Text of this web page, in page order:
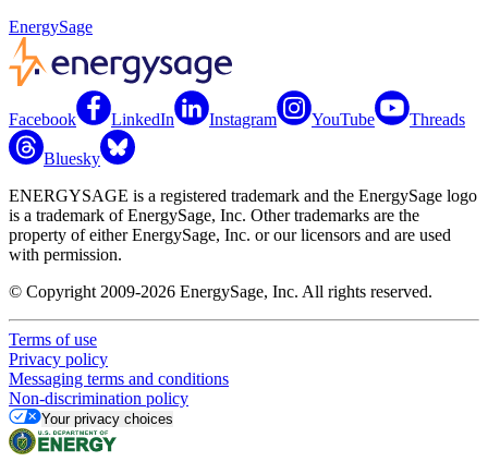
EnergySage
Facebook LinkedIn Instagram YouTube Threads
Bluesky
ENERGYSAGE is a registered trademark and the EnergySage logo
is a trademark of EnergySage, Inc. Other trademarks are the
property of either EnergySage, Inc. or our licensors and are used
with permission.
© Copyright 2009-2026 EnergySage, Inc. All rights reserved.
Terms of use
Privacy policy
Messaging terms and conditions
Non-discrimination policy
Your privacy choices